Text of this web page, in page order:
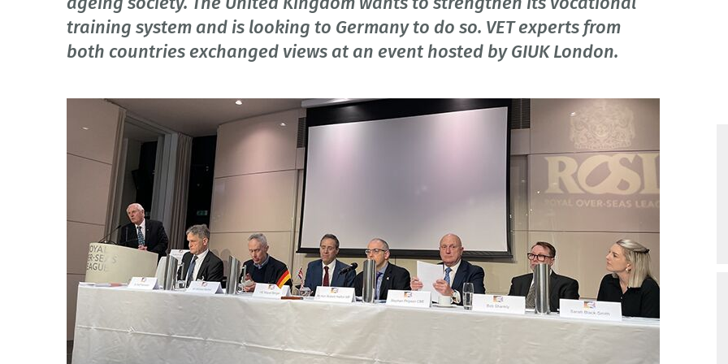
training system and is looking to Germany to do so. VET experts from
both countries exchanged views at an event hosted by GIUK London.